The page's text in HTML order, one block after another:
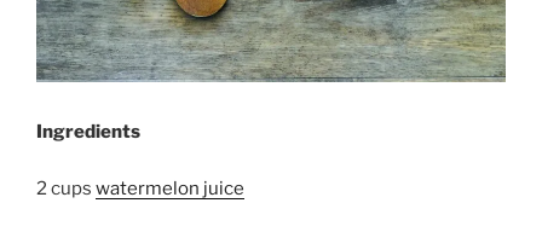
Ingredients
2 cups watermelon juice